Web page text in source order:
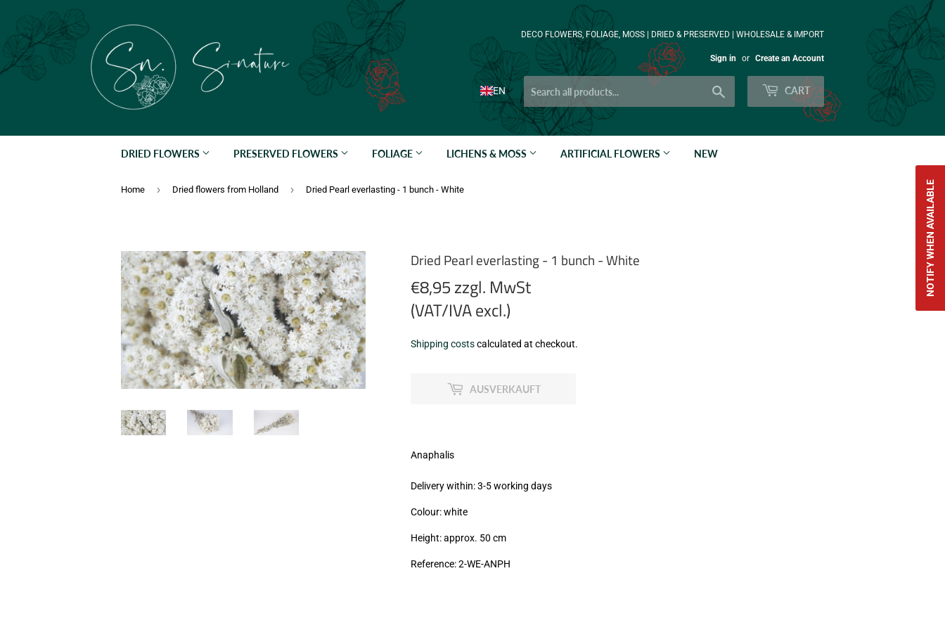
DECO FLOWERS, FOLIAGE, MOSS | DRIED & PRESERVED | WHOLESALE & IMPORT
Sign in or Create an Account
EN CART
DRIED FLOWERS PRESERVED FLOWERS FOLIAGE LICHENS & MOSS ARTIFICIAL FLOWERS NEW
Home › Dried flowers from Holland › Dried Pearl everlasting - 1 bunch - White
Dried Pearl everlasting - 1 bunch - White
€8,95 zzgl. MwSt
(VAT/IVA excl.)
€8,95
MwSt
Shipping costscalculated at checkout.
AUSVERKAUFT
Anaphalis
Delivery within: 3-5 working days
Colour: white
Height: approx. 50 cm
Reference: 2-WE-ANPH
NOTIFY WHEN AVAILABLE